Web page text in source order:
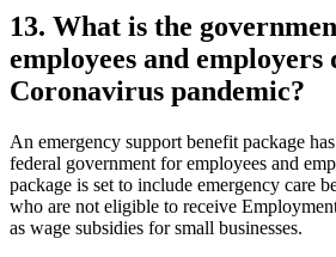
13. What is the
employees and
Coronavirus pandemic?
An emergency support benefit package
federal government for employees and
package is set to include emergency care
who are not eligible to receive
as wage subsidies for small businesses.